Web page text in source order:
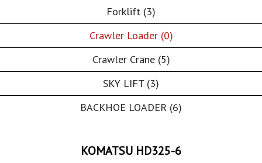
Forklift (3)
Crawler Loader (0)
Crawler Crane (5)
SKY LIFT (3)
BACKHOE LOADER (6)
KOMATSU HD325-6